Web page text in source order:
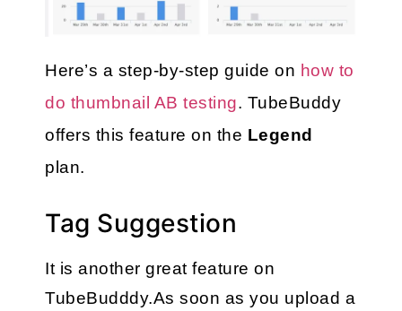
Here’s a step-by-step guide on how to
do thumbnail AB testing. TubeBuddy
offers this feature on the Legend
plan.
Tag Suggestion
It is another great feature on
TubeBudddy.As soon as you upload a